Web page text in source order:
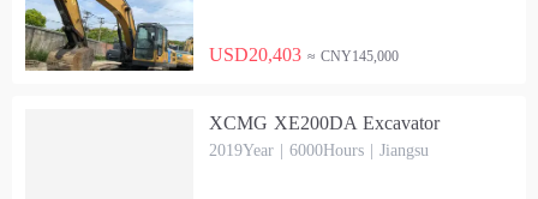
USD20,403 ≈ CNY145,000
XCMG XE200DA Excavator
2019Year | 6000Hours | Jiangsu